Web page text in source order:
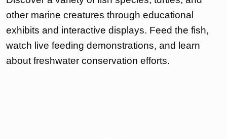
other marine creatures through educational
exhibits and interactive displays. Feed the fish,
watch live feeding demonstrations, and learn
about freshwater conservation efforts.